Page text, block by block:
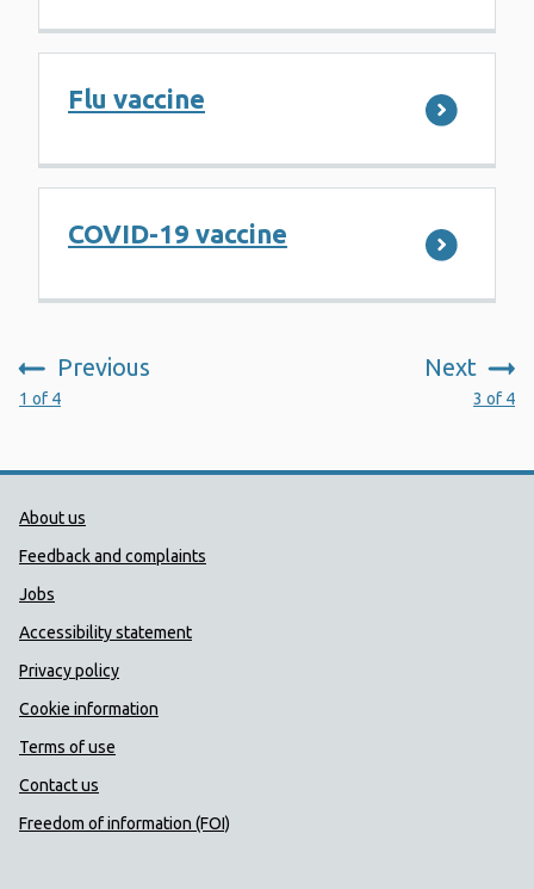
Flu vaccine
COVID-19 vaccine
Previous
:
1 of 4
Next
3 of 4
Public Health Wales Support links
About us
Feedback and complaints
Jobs
Accessibility statement
Privacy policy
Cookie information
Terms of use
Contact us
Freedom of information (FOI)